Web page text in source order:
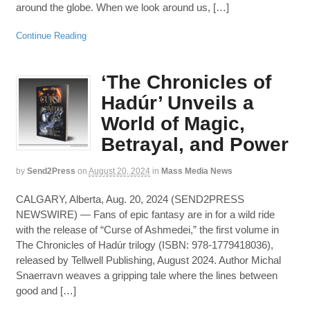
around the globe. When we look around us, […]
Continue Reading
‘The Chronicles of
Hadúr’ Unveils a
World of Magic,
Betrayal, and Power
by Send2Press on August 20, 2024 in Mass Media News
CALGARY, Alberta, Aug. 20, 2024 (SEND2PRESS
NEWSWIRE) — Fans of epic fantasy are in for a wild ride
with the release of “Curse of Ashmedei,” the first volume in
The Chronicles of Hadúr trilogy (ISBN: 978-1779418036),
released by Tellwell Publishing, August 2024. Author Michal
Snaerravn weaves a gripping tale where the lines between
good and […]